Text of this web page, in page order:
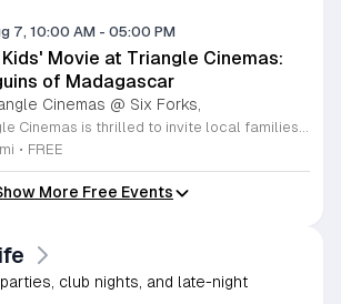
7, 10:00 AM - 05:00 PM
Kids' Movie at Triangle Cinemas:
of Madagascar
Cinemas @ Six Forks,
Triangle Cinemas is thrilled to invite local families to join us for a season of cinematic fun this summer. Located at 9500 Forum Drive in Raleigh, our theater is proud to host a series of complimentary movie screenings specifically curated for children. Starting June 16 and running through August 20, 2026, we will be featuring popular hits like Penguins of Madagascar. This is an excellent opportunity to keep your little ones entertained without breaking the bank. Doors open promptly at 9:30 a.m. each morning, with showtimes beginning at 10 a.m. These events are scheduled from Tuesday through Thursday, with additional screenings on select Fridays. Please note that for the comfort of all our guests, outside food and drinks are not permitted; however, our concession stand will be fully stocked with snacks and refreshments for purchase throughout the event. We encourage you to mark your calendars and gather your family for these morning adventures. Whether you are looking for a routine summer activity or a quick outing, our theater provides the perfect venue. Visit our website today to view our full summer schedule and plan your next visit to Triangle Cinemas.
• FREE
More Free Events
club nights, and late-night